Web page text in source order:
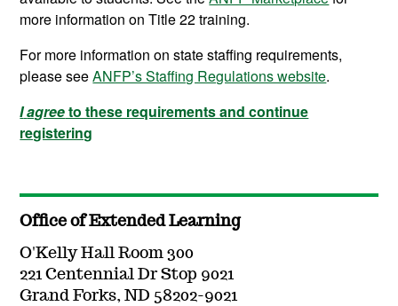
more information on Title 22 training.
For more information on state staffing requirements,
please seeANFP’s Staffing Regulations website.
Iagreeto these requirements and continue
registering
Office of Extended Learning
O'Kelly Hall Room 300
221 Centennial Dr Stop 9021
Grand Forks, ND 58202-9021